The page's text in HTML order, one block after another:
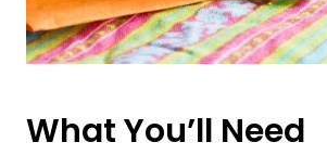
What You’ll Need